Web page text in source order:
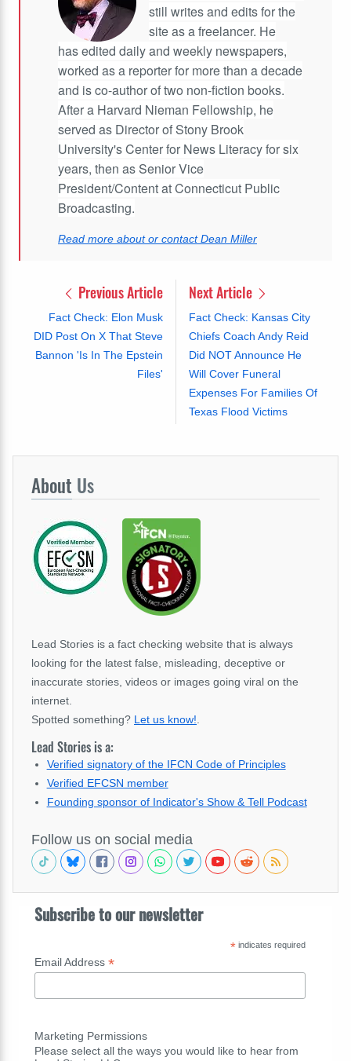
still writes and edits for the
site as a freelancer. He
has edited daily and weekly newspapers,
worked as a reporter for more than a decade
and is co-author of two non-fiction books.
After a Harvard Nieman Fellowship, he
served as Director of Stony Brook
University's Center for News Literacy for six
years, then as Senior Vice
President/Content at Connecticut Public
Broadcasting.
Read more about or contact Dean Miller
Previous Article
Fact Check: Elon Musk
DID Post On X That Steve
Bannon 'Is In The Epstein
Files'
Next Article
Fact Check: Kansas City
Chiefs Coach Andy Reid
Did NOT Announce He
Will Cover Funeral
Expenses For Families Of
Texas Flood Victims
About Us
Lead Stories is a fact checking website that is always
looking for the latest false, misleading, deceptive or
inaccurate stories, videos or images going viral on the
internet.
Spotted something? Let us know!
Lead Stories is a:
Verified signatory of the IFCN Code of Principles
Verified EFCSN member
Founding sponsor of Indicator's Show & Tell Podcast
Follow us on social media
Subscribe to our newsletter
*indicates required
Email Address *
Marketing Permissions
Please select all the ways you would like to hear from